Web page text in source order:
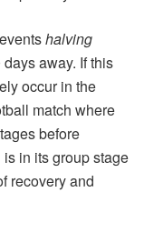
halving
away. If this
occur in the
match where
before
in its group stage
recovery and